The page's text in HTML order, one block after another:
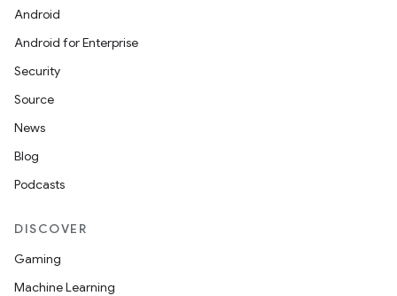
Android
Android for Enterprise
Security
Source
News
Blog
Podcasts
DISCOVER
Gaming
Machine Learning